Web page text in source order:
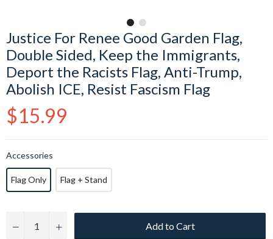
Justice For Renee Good Garden Flag,
Double Sided, Keep the Immigrants,
Deport the Racists Flag, Anti-Trump,
Abolish ICE, Resist Fascism Flag
Regular
price
$15.99
Accessories
Flag Only Flag + Stand
− + Add to Cart